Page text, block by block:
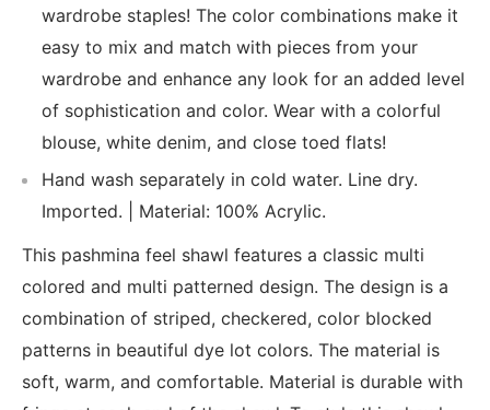
wardrobe staples! The color combinations make it
easy to mix and match with pieces from your
wardrobe and enhance any look for an added level
of sophistication and color. Wear with a colorful
blouse, white denim, and close toed flats!
Hand wash separately in cold water. Line dry.
Imported. | Material: 100% Acrylic.
This pashmina feel shawl features a classic multi
colored and multi patterned design. The design is a
combination of striped, checkered, color blocked
patterns in beautiful dye lot colors. The material is
soft, warm, and comfortable. Material is durable with